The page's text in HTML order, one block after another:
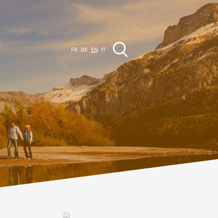
region
events
Club Vinum Montis
Assemblées générales & Statuts
FR DE EN IT